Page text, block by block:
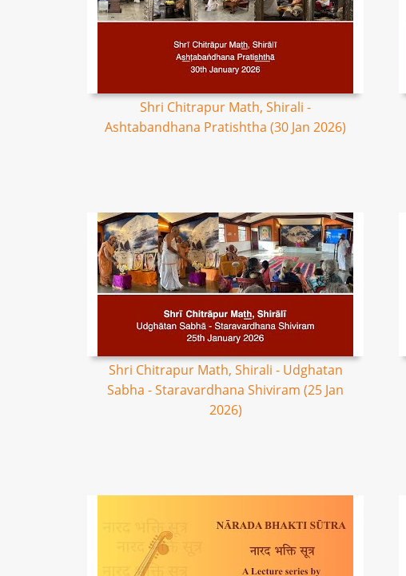
Shri Chitrapur Math, Shirali -
Ashtabandhana Pratishtha (30 Jan 2026)
Shri Chitrapur Math, Shirali - Udghatan
Sabha - Staravardhana Shiviram (25 Jan
2026)